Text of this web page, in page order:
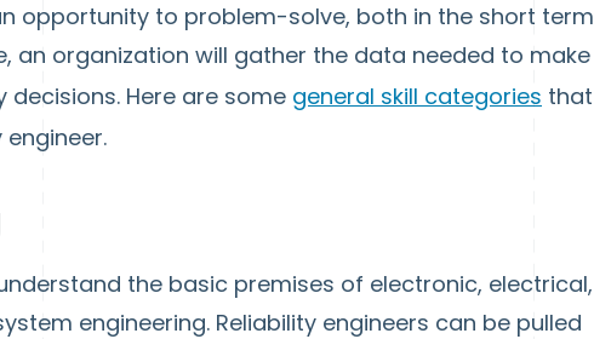
opportunity to problem-solve, both in the short term
an organization will gather the data needed to make
Here are some general skill categories that
the basic premises of electronic, electrical,
engineering. Reliability engineers can be pulled